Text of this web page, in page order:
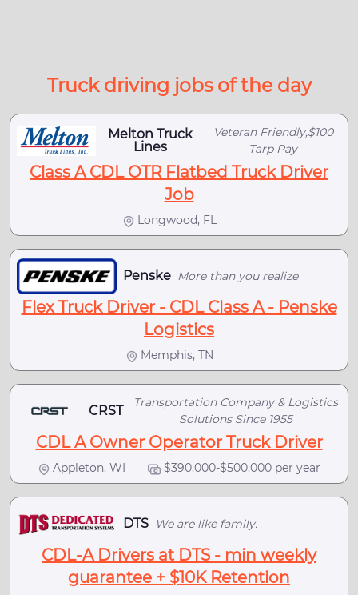
Truck driving jobs of the day
Melton Truck
Lines
Veteran Friendly,$100
Tarp Pay
Class A CDL OTR Flatbed Truck Driver
Job
Longwood, FL
Penske More than you realize
Flex Truck Driver - CDL Class A - Penske
Logistics
Memphis, TN
CRST
Transportation Company & Logistics
Solutions Since 1955
CDL A Owner Operator Truck Driver
Appleton, WI $390,000-$500,000 per year
DTS We are like family.
CDL-A Drivers at DTS - min weekly
guarantee + $10K Retention